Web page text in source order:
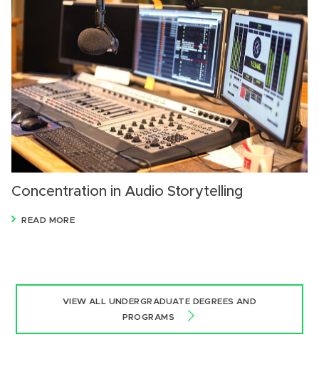
Concentration in Audio Storytelling
READ MORE
VIEW ALL UNDERGRADUATE DEGREES AND
PROGRAMS